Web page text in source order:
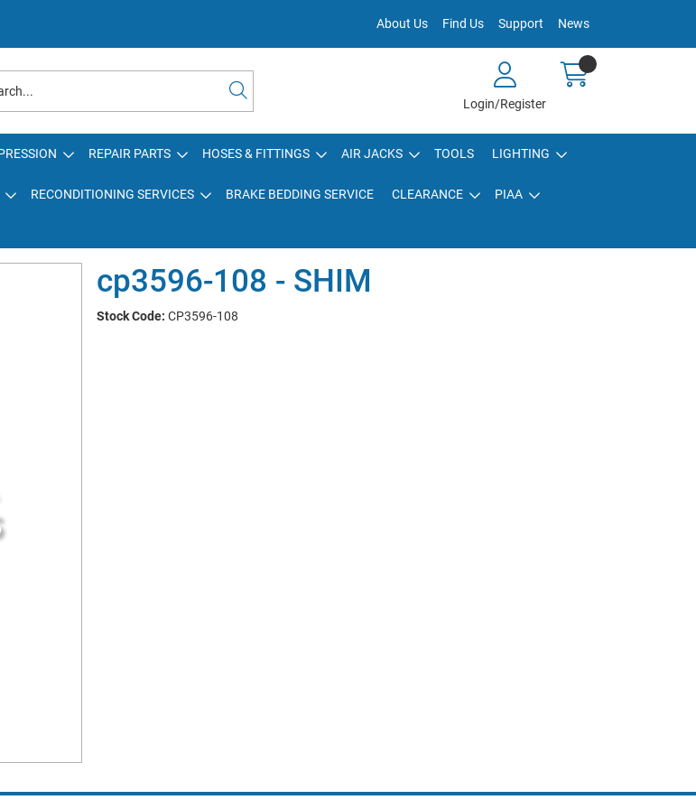
About Us Find Us Support News
Login/Register
REPAIR PARTS HOSES & FITTINGS AIR JACKS TOOLS LIGHTING
RECONDITIONING SERVICES BRAKE BEDDING SERVICE CLEARANCE PIAA
cp3596-108 - SHIM
Stock Code: CP3596-108